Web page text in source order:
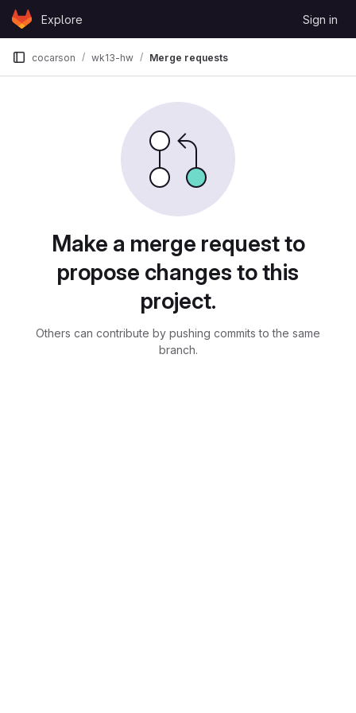
Skip to content
GitLabExplore Sign in
cocarson wk13-hw Merge requests
Make a merge request to
propose changes to this
project.
Others can contribute by pushing commits to the same
branch.